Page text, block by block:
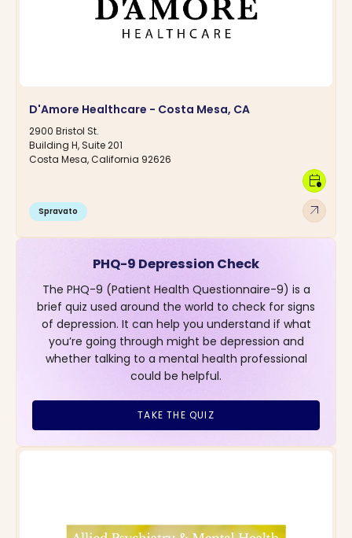
D'Amore Healthcare - Costa Mesa, CA
2900 Bristol St.
Building H, Suite 201
Costa Mesa, California 92626
Spravato arrow_outward
calendar_clock
PHQ-9 Depression Check
The PHQ-9 (Patient Health Questionnaire-9) is a
brief quiz used around the world to check for signs
of depression. It can help you understand if what
you’re going through might be depression and
whether talking to a mental health professional
could be helpful.
TAKE THE QUIZ